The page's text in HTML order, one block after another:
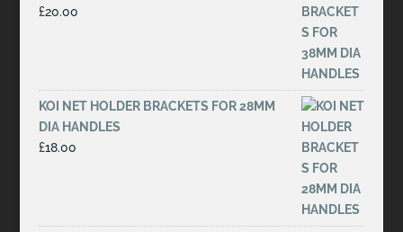
£20.00
KOI NET HOLDER BRACKETS FOR 28MM
DIA HANDLES
£18.00